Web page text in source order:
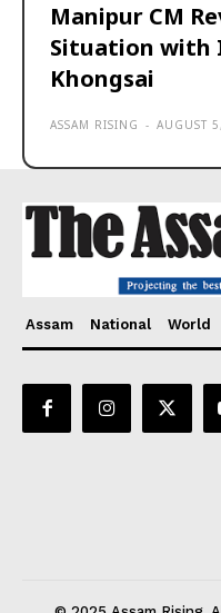
Manipur CM
Situation with
Khongsai
ASSAM RISING - AUGUST
Assam National World